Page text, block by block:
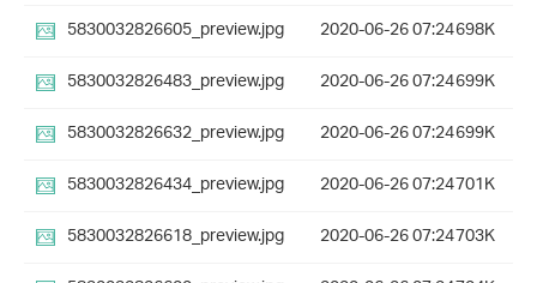
5830032826605_preview.jpg
2020-06-26 07:24698K
5830032826483_preview.jpg
2020-06-26 07:24699K
5830032826632_preview.jpg
2020-06-26 07:24699K
5830032826434_preview.jpg
2020-06-26 07:24701K
5830032826618_preview.jpg
2020-06-26 07:24703K